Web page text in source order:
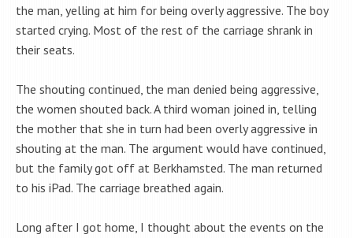
the man, yelling at him for being overly aggressive. The boy
started crying. Most of the rest of the carriage shrank in
their seats.
The shouting continued, the man denied being aggressive,
the women shouted back. A third woman joined in, telling
the mother that she in turn had been overly aggressive in
shouting at the man. The argument would have continued,
but the family got off at Berkhamsted. The man returned
to his iPad. The carriage breathed again.
Long after I got home, I thought about the events on the